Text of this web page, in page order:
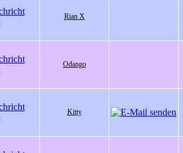
Rian X
Odango
Kitty